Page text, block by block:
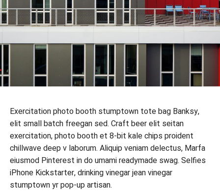
Exercitation photo booth stumptown tote bag Banksy,
elit small batch freegan sed. Craft beer elit seitan
exercitation, photo booth et 8-bit kale chips proident
chillwave deep v laborum. Aliquip veniam delectus, Marfa
eiusmod Pinterest in do umami readymade swag. Selfies
iPhone Kickstarter, drinking vinegar jean vinegar
stumptown yr pop-up artisan.